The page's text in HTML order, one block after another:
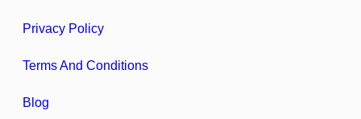
Privacy Policy
Terms And Conditions
Blog